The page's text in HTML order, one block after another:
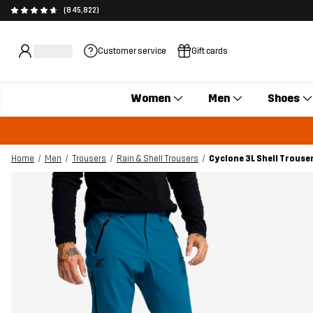
(845,822)
Customer service Gift cards
Women Men Shoes
Home Men Trousers Rain & Shell Trousers Cyclone 3L Shell